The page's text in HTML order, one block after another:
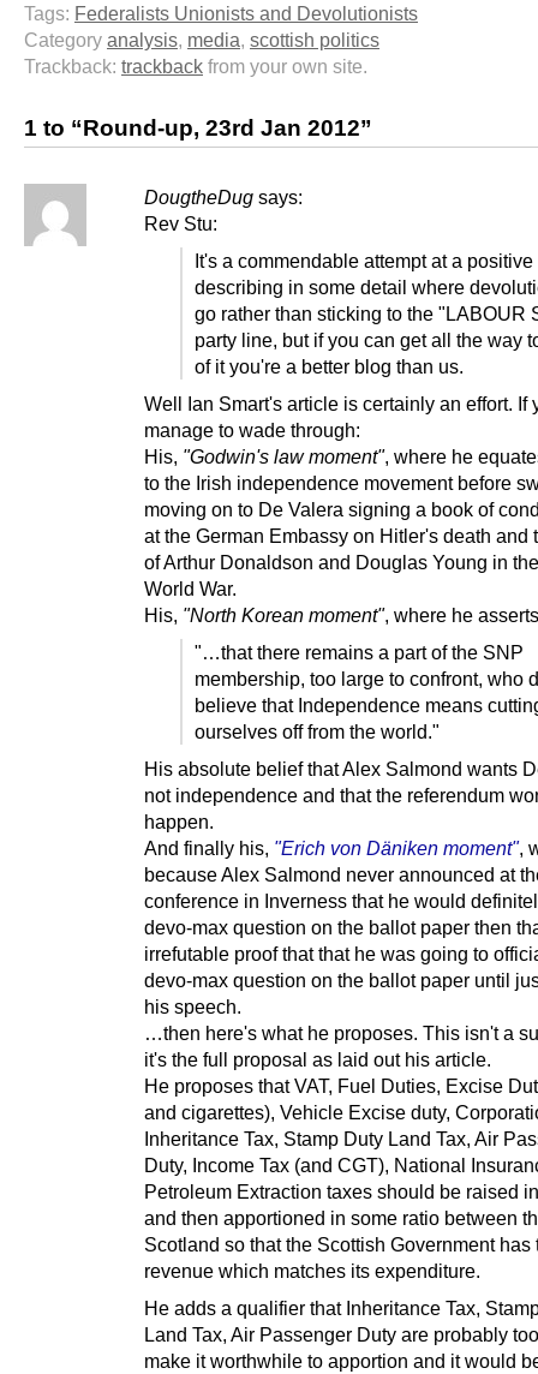
Tags: Federalists Unionists and Devolutionists
Category analysis media scottish politics
Trackback: trackback from your own site.
1 to “Round-up, 23rd Jan 2012”
DougtheDug says:
Rev Stu:
It's a commendable attempt at a
describing in some detail where
go rather than sticking to the "LABOUR
party line, but if you can get all the way
of it you're a better blog than us.
Well Ian Smart's article is certainly an effort. If
manage to wade through:
His, "Godwin's law moment", where he
to the Irish independence movement before
moving on to De Valera signing a book of
at the German Embassy on Hitler's death and
of Arthur Donaldson and Douglas Young in
World War.
His, "North Korean moment", where he
"…that there remains a part of the SNP
membership, too large to confront, who
believe that Independence means
ourselves off from the world."
His absolute belief that Alex Salmond wants
not independence and that the referendum
happen.
And finally his, "Erich von Däniken moment",
because Alex Salmond never announced at
conference in Inverness that he would
devo-max question on the ballot paper then
irrefutable proof that that he was going to
devo-max question on the ballot paper until
his speech.
…then here's what he proposes. This isn't a
it's the full proposal as laid out his article.
He proposes that VAT, Fuel Duties, Excise
and cigarettes), Vehicle Excise duty,
Inheritance Tax, Stamp Duty Land Tax, Air
Duty, Income Tax (and CGT), National
Petroleum Extraction taxes should be raised
and then apportioned in some ratio between
Scotland so that the Scottish Government has
revenue which matches its expenditure.
He adds a qualifier that Inheritance Tax,
Land Tax, Air Passenger Duty are probably
make it worthwhile to apportion and it would